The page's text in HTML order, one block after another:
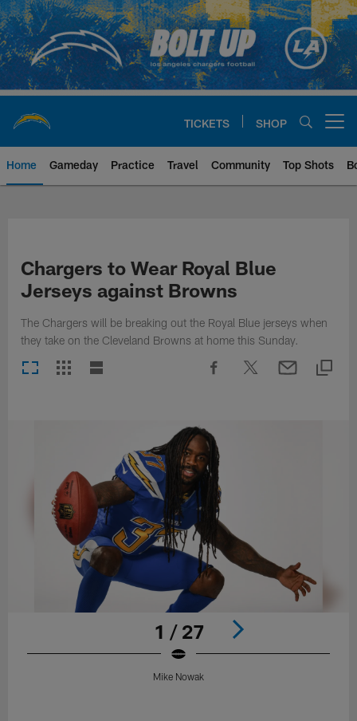
Skip
to
main
content
TICKETS SHOP
Home Gameday Practice Travel Community Top Shots
Chargers to Wear Royal Blue
Jerseys against Browns
The Chargers will be breaking out the Royal Blue jerseys when
they take on the Cleveland Browns at home this Sunday.
1 / 27
Mike Nowak